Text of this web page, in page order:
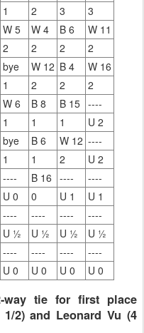
1 2 3
3
W 5 W 4 B 6
W 11
2 2 2
2
bye W 12 B 4
W 16
1 2 2
2
W 6 B 8 B 15 ----
1 1 1
U 2
bye B 6 W 12 ----
1 1 2
U 2
---- B 16 ----
----
U 0 0 U 1
U 1
---- ---- ----
----
U ½ U ½ U ½
U ½
---- ---- ----
----
U 0 U 0 U 0 U 0
way tie for first place
2) and Leonard Vu (4